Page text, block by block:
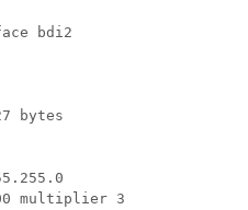
bdi2
bytes
multiplier 3